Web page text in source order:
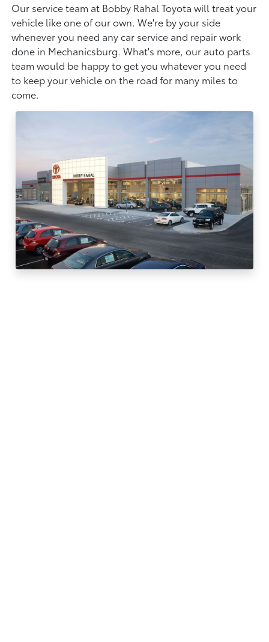
Our service team at Bobby Rahal Toyota will treat your
vehicle like one of our own. We're by your side
whenever you need any car service and repair work
done in Mechanicsburg. What's more, our auto parts
team would be happy to get you whatever you need
to keep your vehicle on the road for many miles to
come.